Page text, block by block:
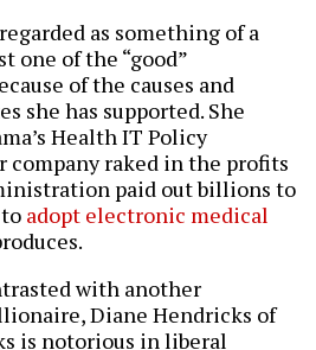
as something of a
one of the “good”
of the causes and
she has supported. She
Health IT Policy
company raked in the profits
paid out billions to
adopt electronic medical
with another
Diane Hendricks of
is notorious in liberal